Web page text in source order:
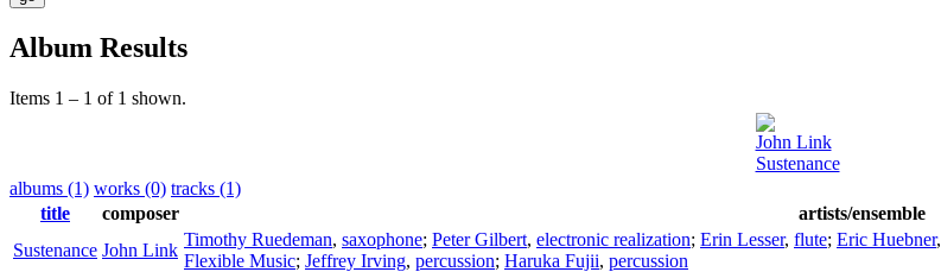
Album Results
Items 1 – 1 of 1 shown.
John Link
Sustenance
albums (1) works (0) tracks (1)
title
composer artists/ensemble
Sustenance John Link
Timothy Ruedeman, saxophone; Peter Gilbert, electronic realization; Erin Lesser, flute; Eric Huebner,
Flexible Music; Jeffrey Irving, percussion; Haruka Fujii, percussion